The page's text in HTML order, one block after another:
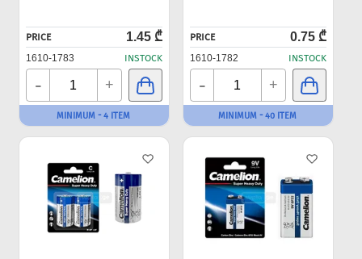
PRICE 1.45 ₾
1610-1783 INSTOCK
- +
MINIMUM - 4 ITEM
PRICE 0.75 ₾
1610-1782 INSTOCK
- +
MINIMUM - 40 ITEM